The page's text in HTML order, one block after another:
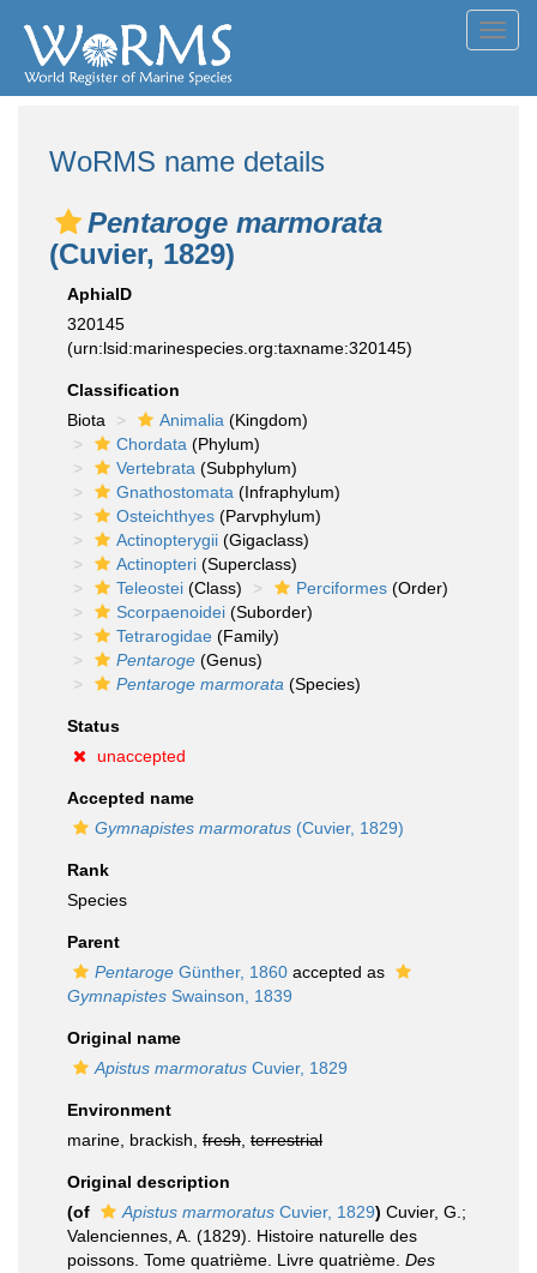
WoRMS name details
Pentaroge marmorata
(Cuvier, 1829)
AphiaID
320145
(urn:lsid:marinespecies.org:taxname:320145)
Classification
Biota
Animalia (Kingdom)
Chordata (Phylum)
Vertebrata (Subphylum)
Gnathostomata (Infraphylum)
Osteichthyes (Parvphylum)
Actinopterygii (Gigaclass)
Actinopteri (Superclass)
Teleostei (Class) Perciformes (Order)
Scorpaenoidei (Suborder)
Tetrarogidae (Family)
Pentaroge (Genus)
Pentaroge marmorata (Species)
Status
unaccepted
Accepted name
Gymnapistes marmoratus (Cuvier, 1829)
Rank
Species
Parent
Pentaroge Günther, 1860 accepted as
Gymnapistes Swainson, 1839
Original name
Apistus marmoratus Cuvier, 1829
Environment
marine, brackish, fresh terrestrial
Original description
(of
Apistus marmoratus Cuvier, 1829) Cuvier, G.;
Valenciennes, A. (1829). Histoire naturelle des
poissons. Tome quatrième. Livre quatrième. Des